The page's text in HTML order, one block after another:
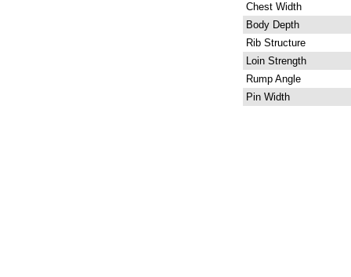
Chest Width
Body Depth
Rib Structure
Loin Strength
Rump Angle
Pin Width